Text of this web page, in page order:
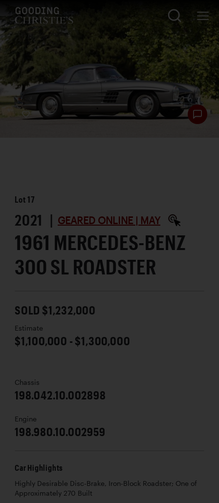
Lot17
2021 | GEARED ONLINE | MAY
1961 MERCEDES-BENZ
300 SL ROADSTER
SOLD $1,232,000
Estimate
$1,100,000 - $1,300,000
Chassis
198.042.10.002898
Engine
198.980.10.002959
Car Highlights
Highly Desirable Disc-Brake, Iron-Block Roadster; One of
Approximately 270 Built